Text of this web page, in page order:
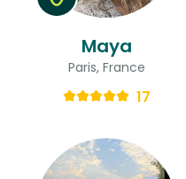
Maya
Paris, France
17